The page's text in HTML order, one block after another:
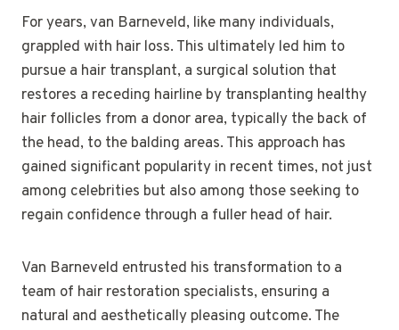
For years, van Barneveld, like many individuals,
grappled with hair loss. This ultimately led him to
pursue a hair transplant, a surgical solution that
restores a receding hairline by transplanting healthy
hair follicles from a donor area, typically the back of
the head, to the balding areas. This approach has
gained significant popularity in recent times, not just
among celebrities but also among those seeking to
regain confidence through a fuller head of hair.
Van Barneveld entrusted his transformation to a
team of hair restoration specialists, ensuring a
natural and aesthetically pleasing outcome. The